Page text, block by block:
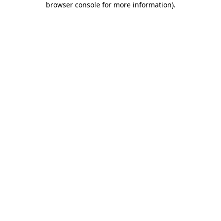
browser console for more information).